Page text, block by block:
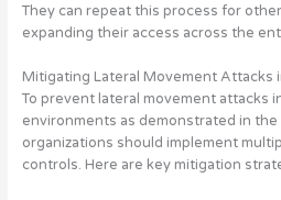
They can repeat this process for
expanding their access across the
Mitigating Lateral Movement Attacks
To prevent lateral movement attacks
environments as demonstrated in the
organizations should implement
controls. Here are key mitigation